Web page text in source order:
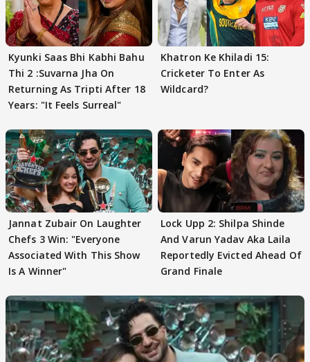
Kyunki Saas Bhi Kabhi Bahu
Thi 2 :Suvarna Jha On
Returning As Tripti After 18
Years: "It Feels Surreal"
Khatron Ke Khiladi 15:
Cricketer To Enter As
Wildcard?
Jannat Zubair On Laughter
Chefs 3 Win: "Everyone
Associated With This Show
Is A Winner"
Lock Upp 2: Shilpa Shinde
And Varun Yadav Aka Laila
Reportedly Evicted Ahead Of
Grand Finale